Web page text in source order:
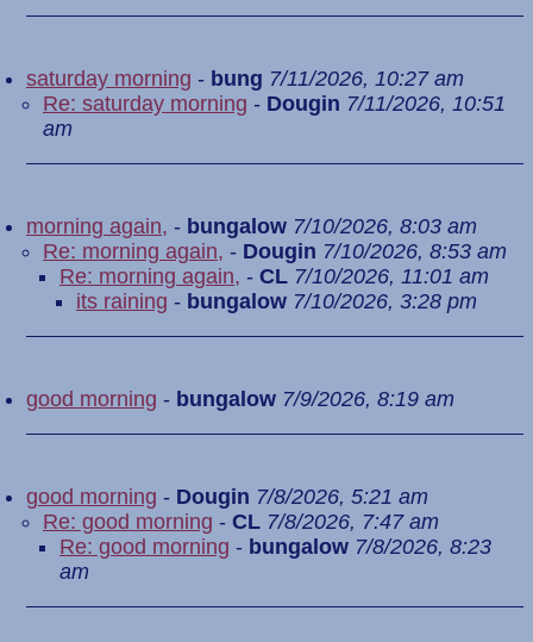
saturday morning - bung 7/11/2026, 10:27 am
Re: saturday morning - Dougin 7/11/2026, 10:51
am
morning again, - bungalow 7/10/2026, 8:03 am
Re: morning again, - Dougin 7/10/2026, 8:53 am
Re: morning again, - CL 7/10/2026, 11:01 am
its raining - bungalow 7/10/2026, 3:28 pm
good morning - bungalow 7/9/2026, 8:19 am
good morning - Dougin 7/8/2026, 5:21 am
Re: good morning - CL 7/8/2026, 7:47 am
Re: good morning - bungalow 7/8/2026, 8:23
am